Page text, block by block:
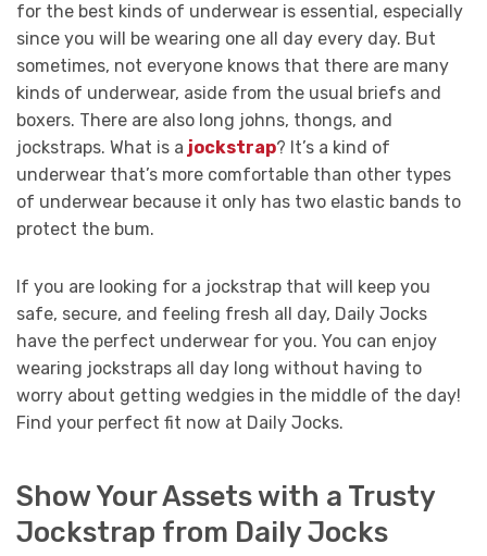
for the best kinds of underwear is essential, especially
since you will be wearing one all day every day. But
sometimes, not everyone knows that there are many
kinds of underwear, aside from the usual briefs and
boxers. There are also long johns, thongs, and
jockstraps. What is a jockstrap? It’s a kind of
underwear that’s more comfortable than other types
of underwear because it only has two elastic bands to
protect the bum.
If you are looking for a jockstrap that will keep you
safe, secure, and feeling fresh all day, Daily Jocks
have the perfect underwear for you. You can enjoy
wearing jockstraps all day long without having to
worry about getting wedgies in the middle of the day!
Find your perfect fit now at Daily Jocks.
Show Your Assets with a Trusty
Jockstrap from Daily Jocks